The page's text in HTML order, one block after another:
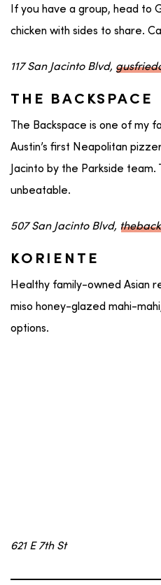
If you have a group, head to
chicken with sides to share.
117 San Jacinto Blvd,
THE BACKSPACE
The Backspace is one of my
Austin’s first Neapolitan
Jacinto by the Parkside
unbeatable.
507 San Jacinto Blvd,
KORIENTE
Healthy family-owned Asian
miso honey-glazed mahi-
options.
621 E 7th St